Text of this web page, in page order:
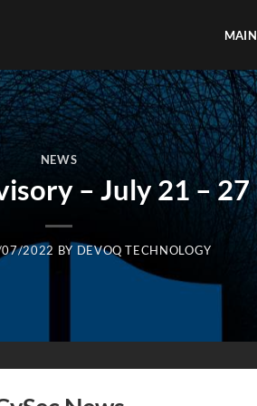
MAIN
NEWS
– July 21 – 27
2022 BY DEVOQ TECHNOLOGY